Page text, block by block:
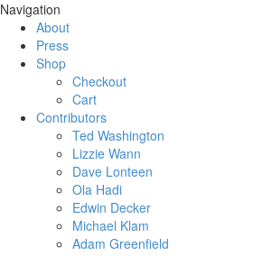
Navigation
About
Press
Shop
Checkout
Cart
Contributors
Ted Washington
Lizzie Wann
Dave Lonteen
Ola Hadi
Edwin Decker
Michael Klam
Adam Greenfield